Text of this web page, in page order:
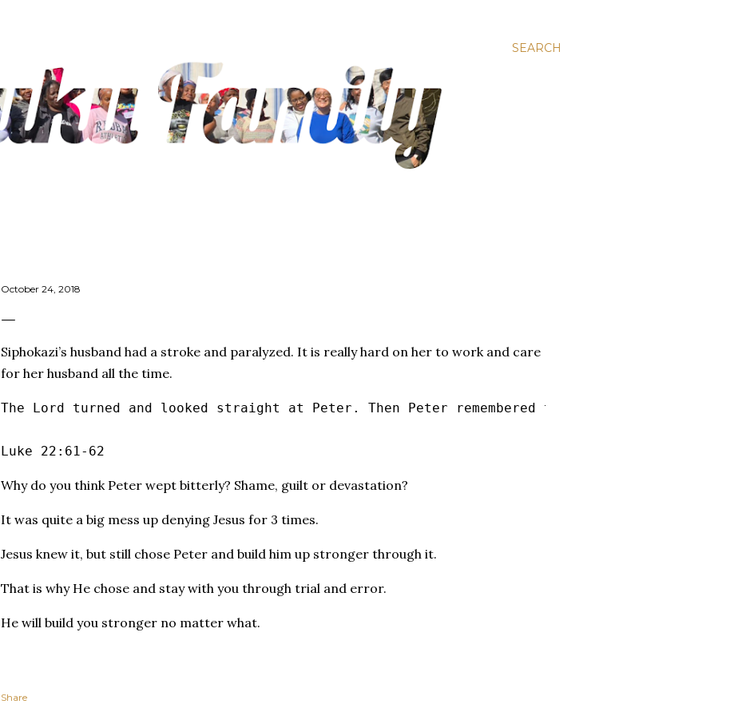
SEARCH
October 24, 2018
Siphokazi’s husband had a stroke and paralyzed. It is really hard on her to work and care
for her husband all the time.
The Lord turned and looked straight at Peter. Then Peter remembered the word the Lord
Luke 22:61‭-‬62
Why do you think Peter wept bitterly? Shame, guilt or devastation?
It was quite a big mess up denying Jesus for 3 times.
Jesus knew it, but still chose Peter and build him up stronger through it.
That is why He chose and stay with you through trial and error.
He will build you stronger no matter what.
Share